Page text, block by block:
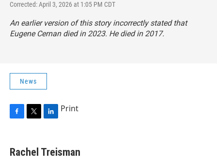
Corrected: April 3, 2026 at 1:05 PM CDT
An earlier version of this story incorrectly stated that
Eugene Cernan died in 2023. He died in 2017.
News
e
b
t
t
k
e
Print
Rachel Treisman